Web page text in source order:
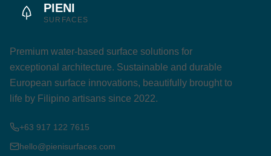
PIENI
SURFACES
Premium water-based surface solutions for
exceptional architecture. Sustainable and durable
European surface innovations, beautifully brought to
life by Filipino artisans since 2022.
+63 917 122 7615
hello@pienisurfaces.com